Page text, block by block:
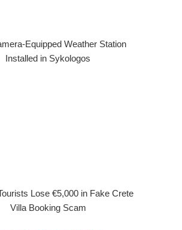
Equipped Weather Station
Installed in Sykologos
Lose €5,000 in Fake Crete
Villa Booking Scam